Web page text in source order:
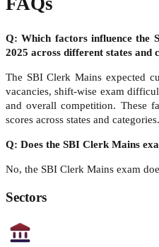
Q: Which factors influence the
2025 across different states and
The SBI Clerk Mains expected
vacancies, shift-wise exam
and overall competition. These
scores across states and categories.
Q: Does the SBI Clerk Mains
No, the SBI Clerk Mains exam
Sectors